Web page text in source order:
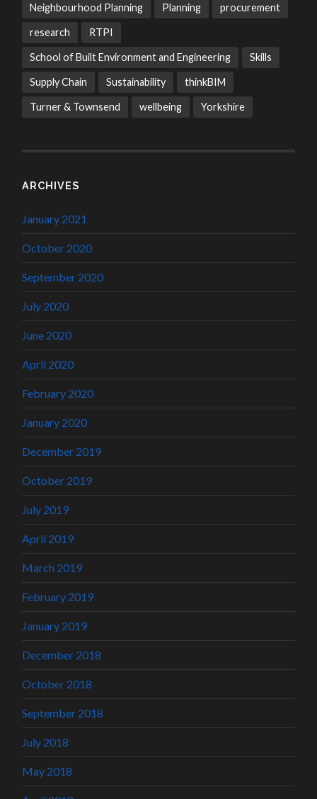
Neighbourhood Planning Planning procurement
research RTPI
School of Built Environment and Engineering Skills
Supply Chain Sustainability thinkBIM
Turner & Townsend wellbeing Yorkshire
ARCHIVES
January 2021
October 2020
September 2020
July 2020
June 2020
April 2020
February 2020
January 2020
December 2019
October 2019
July 2019
April 2019
March 2019
February 2019
January 2019
December 2018
October 2018
September 2018
July 2018
May 2018